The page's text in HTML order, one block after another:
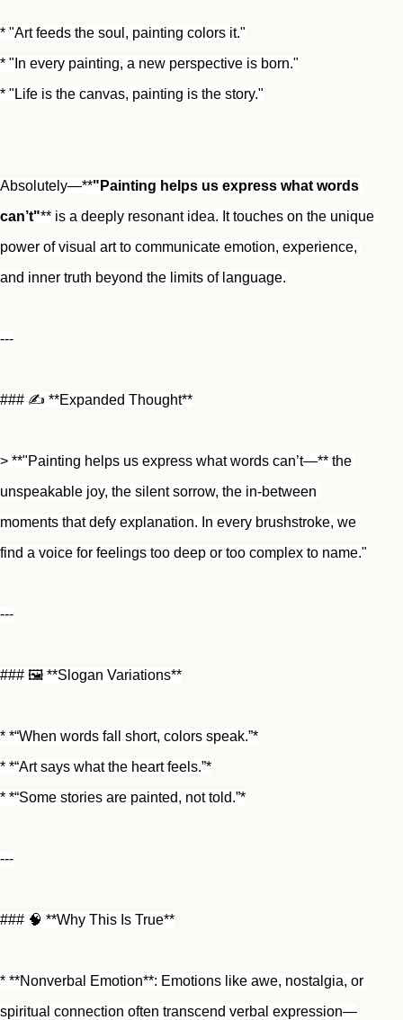
* "Art feeds the soul, painting colors it."
* "In every painting, a new perspective is born."
* "Life is the canvas, painting is the story."
Absolutely—**"Painting helps us express what words
can’t"** is a deeply resonant idea. It touches on the unique
power of visual art to communicate emotion, experience,
and inner truth beyond the limits of language.
---
### ✍️ **Expanded Thought**
> **"Painting helps us express what words can’t—** the
unspeakable joy, the silent sorrow, the in-between
moments that defy explanation. In every brushstroke, we
find a voice for feelings too deep or too complex to name."
---
### 🖼️ **Slogan Variations**
* *“When words fall short, colors speak.”*
* *“Art says what the heart feels.”*
* *“Some stories are painted, not told.”*
---
### 🧠 **Why This Is True**
* **Nonverbal Emotion**: Emotions like awe, nostalgia, or
spiritual connection often transcend verbal expression—